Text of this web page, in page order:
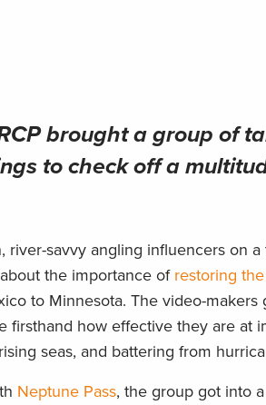
brought a group of
to check off a
river-savvy angling influencers on
the importance of restoring
to Minnesota. The video-makers
firsthand how effective they are at
seas, and battering from
Neptune Pass, the group got into